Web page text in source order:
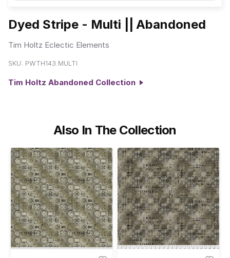
Dyed Stripe - Multi || Abandoned
Tim Holtz Eclectic Elements
SKU: PWTH143.MULTI
Tim Holtz Abandoned Collection
Also In The Collection